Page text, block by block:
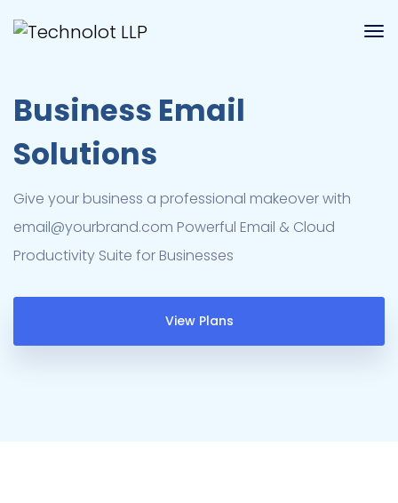
Business Email
Solutions
Give your business a professional makeover with
email@yourbrand.com Powerful Email & Cloud
Productivity Suite for Businesses
View Plans